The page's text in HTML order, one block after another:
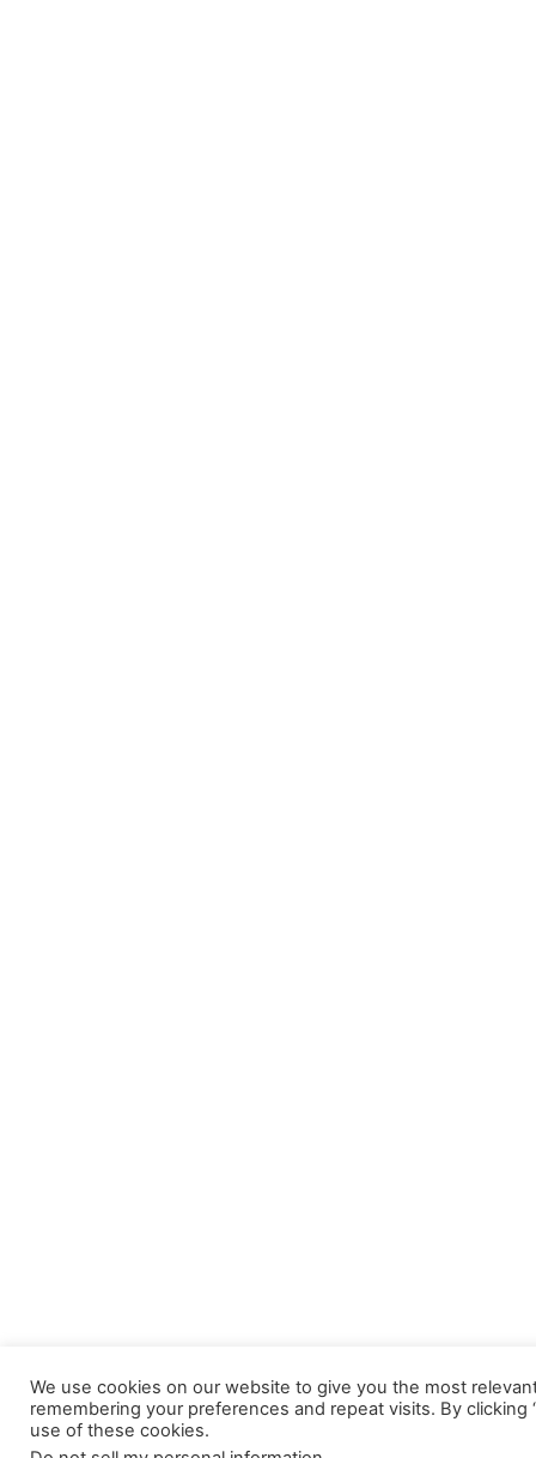
We use cookies on our website to give you the most
remembering your preferences and repeat visits. By clicking
use of these cookies.